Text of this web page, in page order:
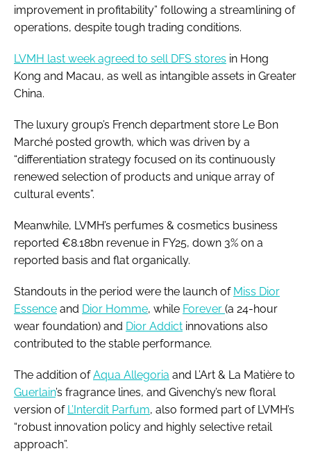
improvement in profitability” following a streamlining of
operations, despite tough trading conditions.
LVMH last week agreed to sell DFS stores in Hong
Kong and Macau, as well as intangible assets in Greater
China.
The luxury group’s French department store Le Bon
Marché posted growth, which was driven by a
“differentiation strategy focused on its continuously
renewed selection of products and unique array of
cultural events”.
Meanwhile, LVMH’s perfumes & cosmetics business
reported €8.18bn revenue in FY25, down 3% on a
reported basis and flat organically.
Standouts in the period were the launch of Miss Dior
Essence and Dior Homme, while Forever (a 24-hour
wear foundation) and Dior Addict innovations also
contributed to the stable performance.
The addition ofAqua Allegoria and L’Art & La Matière to
Guerlain’s fragrance lines, and Givenchy’s new floral
version of L’Interdit Parfum, also formed part of LVMH’s
“robust innovation policy and highly selective retail
approach”.